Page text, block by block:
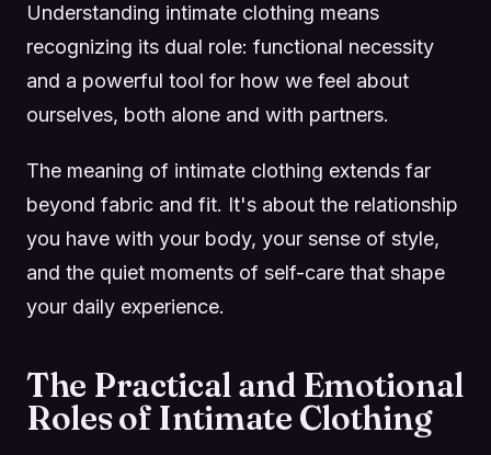
Understanding intimate clothing means
recognizing its dual role: functional necessity
and a powerful tool for how we feel about
ourselves, both alone and with partners.
The meaning of intimate clothing extends far
beyond fabric and fit. It's about the relationship
you have with your body, your sense of style,
and the quiet moments of self-care that shape
your daily experience.
The Practical and Emotional
Roles of Intimate Clothing